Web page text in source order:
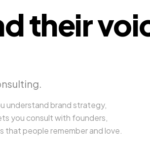
their
understand brand strategy,
you consult with founders,
that people remember and love.